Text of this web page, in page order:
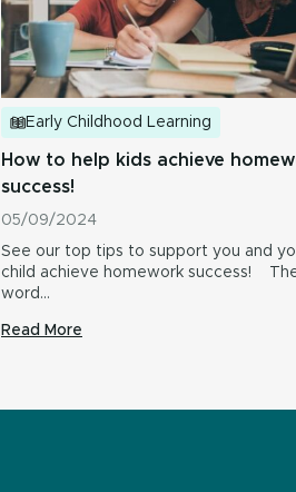
Early Childhood Learning
How to help kids achieve
success!
05/09/2024
See our top tips to support you and
child achieve homework success!
word…
Read More